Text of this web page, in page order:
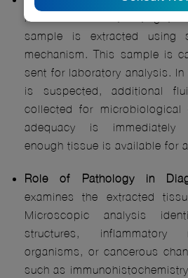
needle reaches the
sample is extracted using
mechanism. This sample is
sent for laboratory analysis.
is suspected, additional
collected for microbiological
adequacy is immediately
enough tissue is available for
Role of Pathology in
examines the extracted
Microscopic analysis
structures, inflammatory
organisms, or cancerous
such as